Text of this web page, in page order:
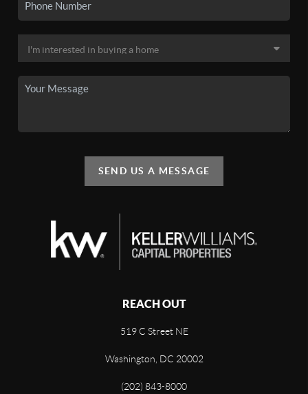
SEND US A MESSAGE
REACH OUT
519 C Street NE
Washington, DC 20002
(202) 843-8000